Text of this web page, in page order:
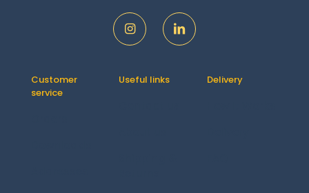
Customer
service
Useful links Delivery